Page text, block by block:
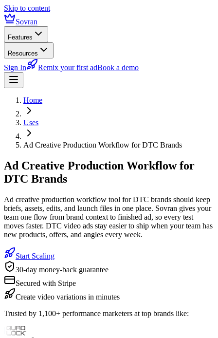
Skip to content
Sovran
Features
Resources
Sign In Remix your first adBook a demo
Home
Uses
Ad Creative Production Workflow for DTC Brands
Ad Creative Production Workflow for
DTC Brands
Ad creative production workflow tool for DTC brands should keep
briefs, assets, edits, and launch files in one place. Sovran gives your
team one flow from brand context to finished ad, so every test
moves faster. DTC video ads stay easier to ship when your team has
new products, offers, and angles every week.
Start Scaling
30-day money-back guarantee
Secured with Stripe
Create video variations in minutes
Trusted by 1,100+ performance marketers at top brands like: